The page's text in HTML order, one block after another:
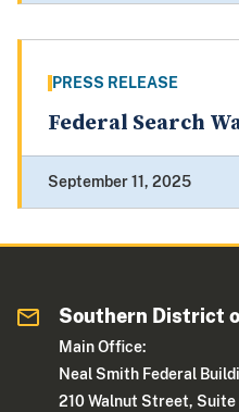
PRESS RELEASE
Federal Search
September 11, 2025
Southern District
Main Office:
Neal Smith Federal
210 Walnut Street,